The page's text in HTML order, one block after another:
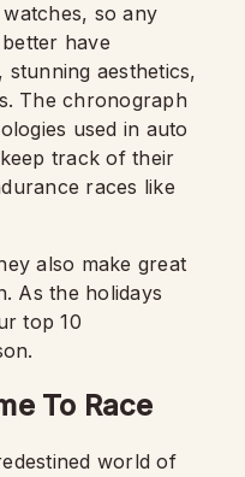
so any
have
aesthetics,
The chronograph
used in auto
track of their
races like
also make great
As the holidays
top 10
To Race
world of